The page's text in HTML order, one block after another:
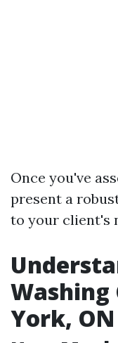
Once you've
present a
to your client's
Washing
York, ON